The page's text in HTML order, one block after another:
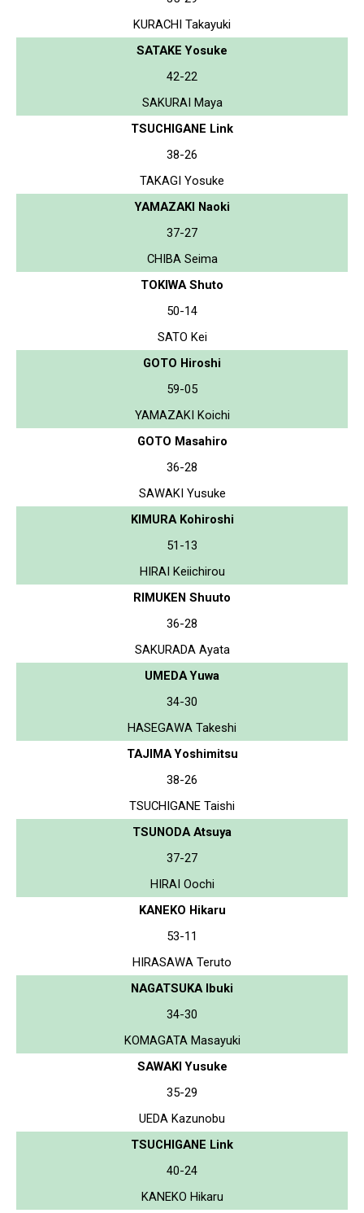
KURACHI Takayuki
SATAKE Yosuke
42-22
SAKURAI Maya
TSUCHIGANE Link
38-26
TAKAGI Yosuke
YAMAZAKI Naoki
37-27
CHIBA Seima
TOKIWA Shuto
50-14
SATO Kei
GOTO Hiroshi
59-05
YAMAZAKI Koichi
GOTO Masahiro
36-28
SAWAKI Yusuke
KIMURA Kohiroshi
51-13
HIRAI Keiichirou
RIMUKEN Shuuto
36-28
SAKURADA Ayata
UMEDA Yuwa
34-30
HASEGAWA Takeshi
TAJIMA Yoshimitsu
38-26
TSUCHIGANE Taishi
TSUNODA Atsuya
37-27
HIRAI Oochi
KANEKO Hikaru
53-11
HIRASAWA Teruto
NAGATSUKA Ibuki
34-30
KOMAGATA Masayuki
SAWAKI Yusuke
35-29
UEDA Kazunobu
TSUCHIGANE Link
40-24
KANEKO Hikaru